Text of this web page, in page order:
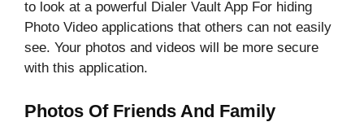
to look at a powerful Dialer Vault App For hiding
Photo Video applications that others can not easily
see. Your photos and videos will be more secure
with this application.
Photos Of Friends And Family